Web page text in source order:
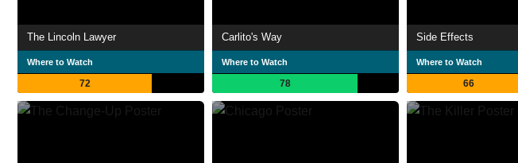
The Lincoln Lawyer
Where to Watch
72
Carlito's Way
Where to Watch
78
Side Effects
Where to Watch
66